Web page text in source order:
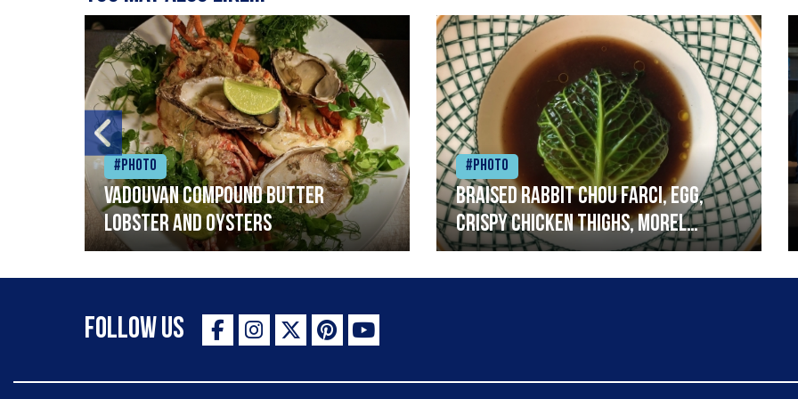
#Photo
Vadouvan compound butter
lobster and oysters
#Photo
Braised rabbit Chou farci, egg,
crispy chicken thighs, morel
mushrooms,wholegrain mustard,
leeks
Follow Us